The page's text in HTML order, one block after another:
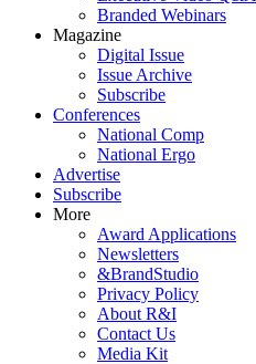
Branded Webinars
Magazine
Digital Issue
Issue Archive
Subscribe
Conferences
National Comp
National Ergo
Advertise
Subscribe
More
Award Applications
Newsletters
&BrandStudio
Privacy Policy
About R&I
Contact Us
Media Kit